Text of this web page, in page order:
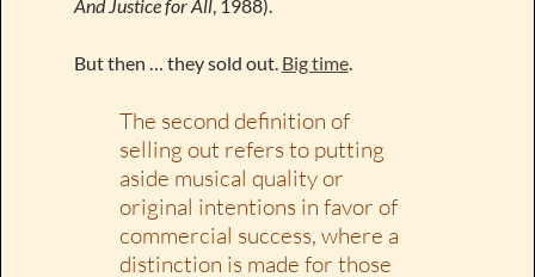
And Justice for All, 1988).
But then … they sold out. Big time.
The second definition of
selling out refers to putting
aside musical quality or
original intentions in favor of
commercial success, where a
distinction is made for those